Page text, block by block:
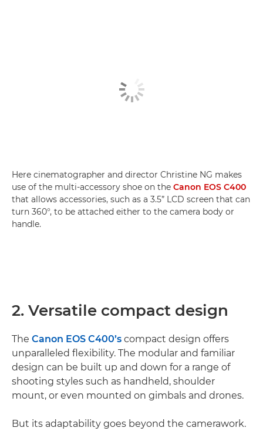
Here cinematographer and director Christine NG makes
use of the multi-accessory shoe on the Canon EOS C400
that allows accessories, such as a 3.5” LCD screen that can
turn 360°, to be attached either to the camera body or
handle.
2. Versatile compact design
The Canon EOS C400’s compact design offers
unparalleled flexibility. The modular and familiar
design can be built up and down for a range of
shooting styles such as handheld, shoulder
mount, or even mounted on gimbals and drones.
But its adaptability goes beyond the camerawork.